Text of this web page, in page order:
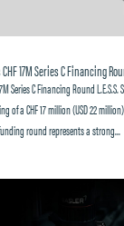
17M Series C Financing
Series C Financing Round
of a CHF 17 million (USD 22
round represents a strong...